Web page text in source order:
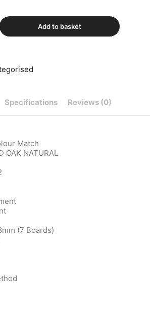
Add to basket
Specifications Reviews (0)
Match
OAK NATURAL
(7 Boards)